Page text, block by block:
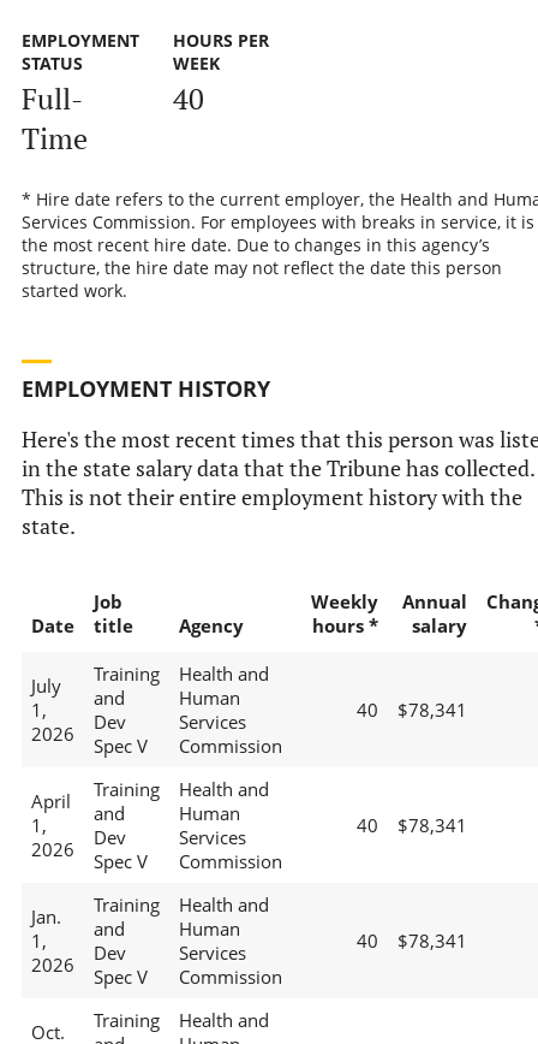
EMPLOYMENT
STATUS
Full-
Time
HOURS PER
WEEK
40
* Hire date refers to the current employer, the Health and
Services Commission. For employees with breaks in service, it is
the most recent hire date. Due to changes in this agency’s
structure, the hire date may not reflect the date this person
started work.
EMPLOYMENT HISTORY
Here's the most recent times that this person was
in the state salary data that the Tribune has collected.
This is not their entire employment history with the
state.
Date
Job
title
Agency
Weekly
hours *
Annual
salary
July
1,
2026
Training
and
Dev
Spec V
Health and
Human
Services
Commission
40 $78,341
April
1,
2026
Training
and
Dev
Spec V
Health and
Human
Services
Commission
40 $78,341
Jan.
1,
2026
Training
and
Dev
Spec V
Health and
Human
Services
Commission
40 $78,341
Oct.
Training
Health and